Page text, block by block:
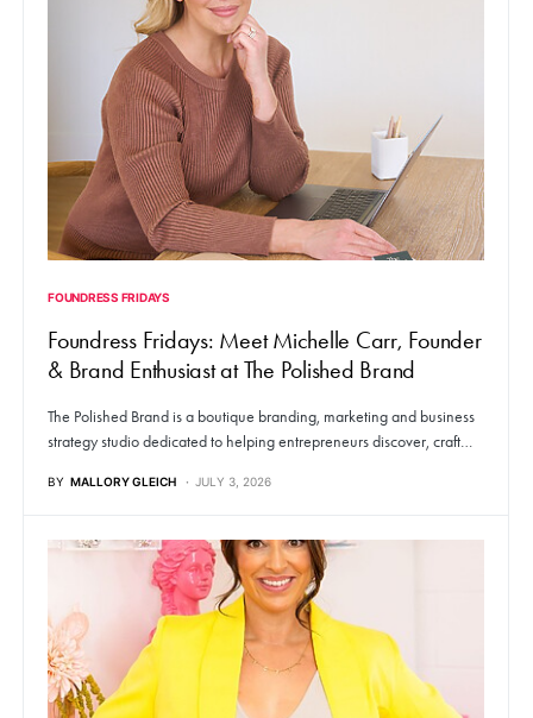
FOUNDRESS FRIDAYS
Foundress Fridays: Meet Michelle Carr, Founder
& Brand Enthusiast at The Polished Brand
The Polished Brand is a boutique branding, marketing and business
strategy studio dedicated to helping entrepreneurs discover, craft…
BY MALLORY GLEICH JULY 3, 2026